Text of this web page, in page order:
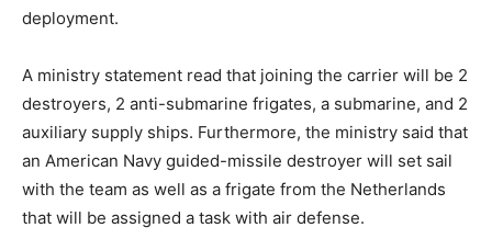
deployment.
A ministry statement read that joining the carrier will be 2
destroyers, 2 anti-submarine frigates, a submarine, and 2
auxiliary supply ships. Furthermore, the ministry said that
an American Navy guided-missile destroyer will set sail
with the team as well as a frigate from the Netherlands
that will be assigned a task with air defense.